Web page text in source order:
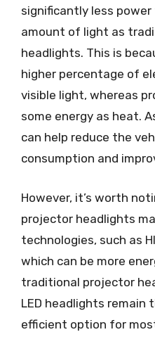
significantly less
amount of light as
headlights. This is
higher percentage of
visible light, whereas
some energy as heat.
can help reduce the
consumption and
However, it’s worth
projector headlights
technologies, such as
which can be more
traditional projector
LED headlights remain
efficient option for